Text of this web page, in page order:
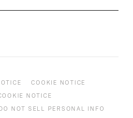
COOKIE NOTICE
NOTICE
NOT SELL PERSONAL INFO